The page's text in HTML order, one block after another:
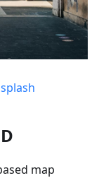
map